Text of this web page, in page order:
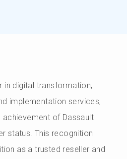
in digital transformation,
implementation services,
achievement of Dassault
status. This recognition
as a trusted reseller and